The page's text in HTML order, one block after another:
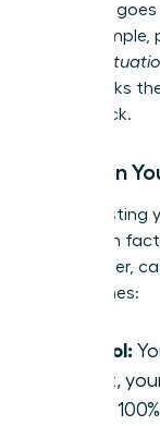
a project
with a
difficult
This breaks
comeback.
Focus on
Stop wasting
energy-on
your power,
three zones:
Control:
effort,
invest